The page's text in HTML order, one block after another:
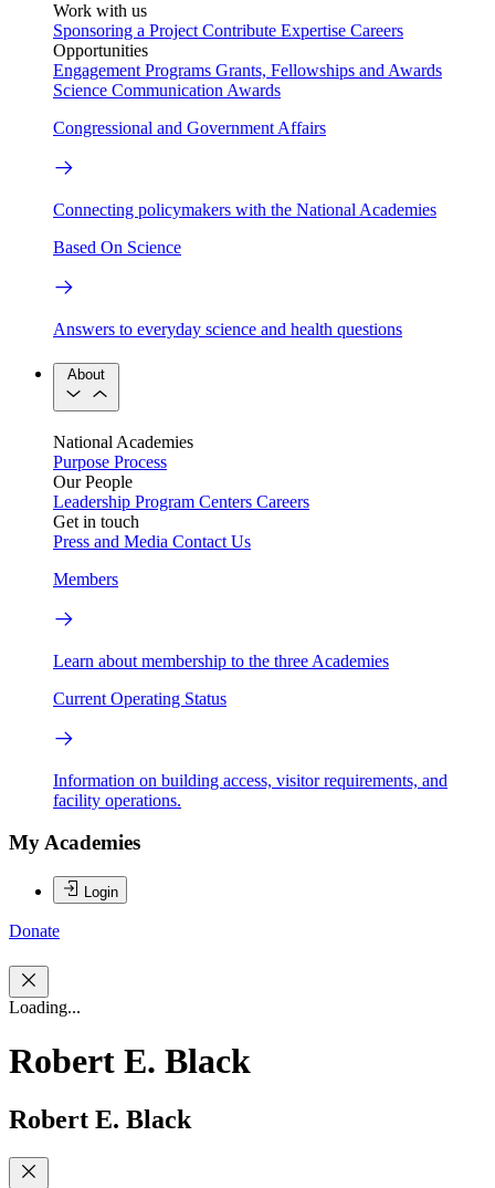
Work with us
Sponsoring a Project Contribute Expertise Careers
Opportunities
Engagement Programs Grants, Fellowships and Awards
Science Communication Awards
Congressional and Government Affairs
Connecting policymakers with the National Academies
Based On Science
Answers to everyday science and health questions
About
National Academies
Purpose Process
Our People
Leadership Program Centers Careers
Get in touch
Press and Media Contact Us
Members
Learn about membership to the three Academies
Current Operating Status
Information on building access, visitor requirements, and
facility operations.
My Academies
Login
Donate
Loading...
Robert E. Black
Robert E. Black